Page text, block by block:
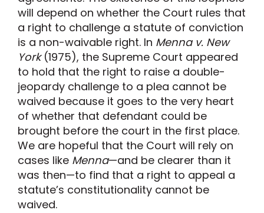
will depend on whether the Court rules that
a right to challenge a statute of conviction
is a non-waivable right. In Menna v. New
York(1975), the Supreme Court appeared
to hold that the right to raise a double-
jeopardy challenge to a plea cannot be
waived because it goes to the very heart
of whether that defendant could be
brought before the court in the first place.
We are hopeful that the Court will rely on
cases like Menna—and be clearer than it
was then—to find that a right to appeal a
statute’s constitutionality cannot be
waived.